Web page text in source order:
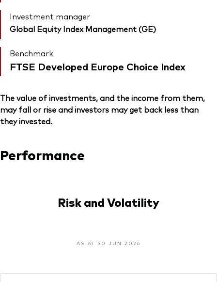
Investment manager
Global Equity Index Management (GE)
Benchmark
FTSE Developed Europe Choice Index
The value of investments, and the income from them,
may fall or rise and investors may get back less than
they invested.
Performance
Risk and Volatility
AS AT 30 JUN 2026